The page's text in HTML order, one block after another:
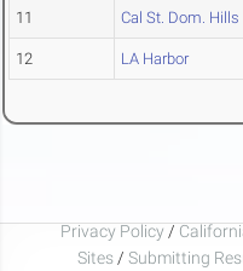
11 Cal St. Dom. Hills
12 LA Harbor
Privacy Policy /
Sites / Submitting